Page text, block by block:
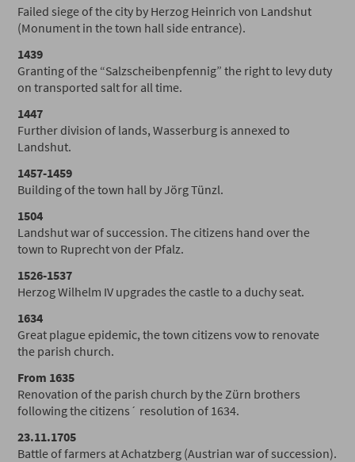
Failed siege of the city by Herzog Heinrich von Landshut
(Monument in the town hall side entrance).
1439
Granting of the “Salzscheibenpfennig” the right to levy duty
on transported salt for all time.
1447
Further division of lands, Wasserburg is annexed to
Landshut.
1457-1459
Building of the town hall by Jörg Tünzl.
1504
Landshut war of succession. The citizens hand over the
town to Ruprecht von der Pfalz.
1526-1537
Herzog Wilhelm IV upgrades the castle to a duchy seat.
1634
Great plague epidemic, the town citizens vow to renovate
the parish church.
From 1635
Renovation of the parish church by the Zürn brothers
following the citizens´ resolution of 1634.
23.11.1705
Battle of farmers at Achatzberg (Austrian war of succession).